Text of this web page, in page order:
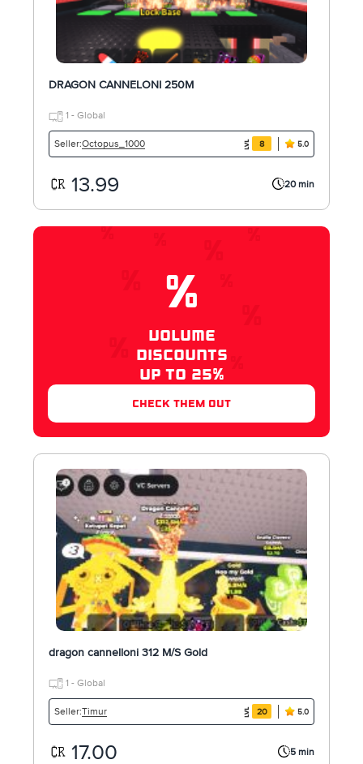
DRAGON CANNELONI 250M
1 - Global
Seller:Octopus_1000 8 5.0
13.99 20 min
%
VOLUME
DISCOUNTS
UP TO 25%
check them out
dragon cannelloni 312 M/S Gold
1 - Global
Seller:Timur 20 5.0
17.00 5 min